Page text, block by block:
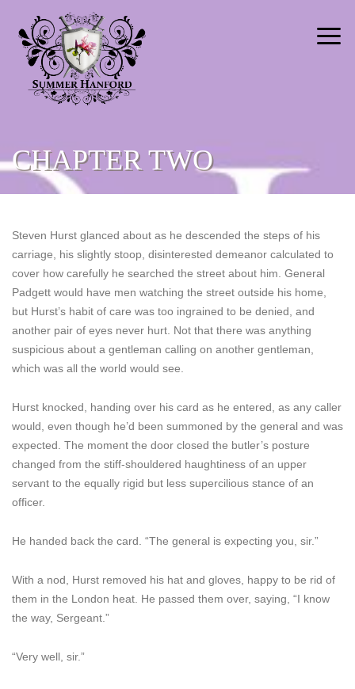
CHAPTER TWO
Steven Hurst glanced about as he descended the steps of his
carriage, his slightly stoop, disinterested demeanor calculated to
cover how carefully he searched the street about him. General
Padgett would have men watching the street outside his home,
but Hurst’s habit of care was too ingrained to be denied, and
another pair of eyes never hurt. Not that there was anything
suspicious about a gentleman calling on another gentleman,
which was all the world would see.
Hurst knocked, handing over his card as he entered, as any caller
would, even though he’d been summoned by the general and was
expected. The moment the door closed the butler’s posture
changed from the stiff-shouldered haughtiness of an upper
servant to the equally rigid but less supercilious stance of an
officer.
He handed back the card. “The general is expecting you, sir.”
With a nod, Hurst removed his hat and gloves, happy to be rid of
them in the London heat. He passed them over, saying, “I know
the way, Sergeant.”
“Very well, sir.”